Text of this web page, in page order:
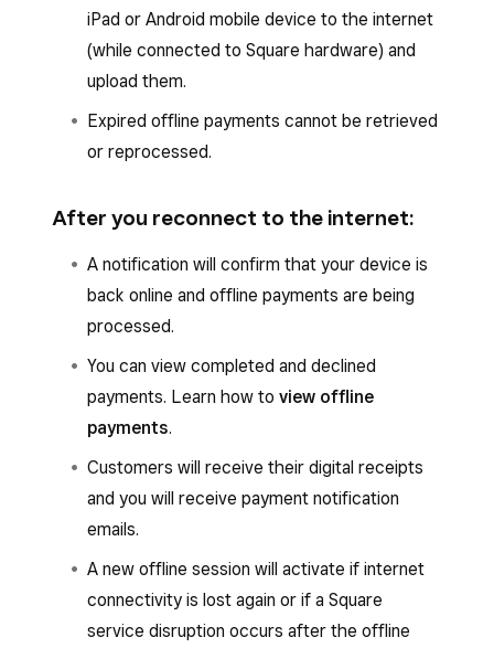
iPad or Android mobile device to the internet
(while connected to Square hardware) and
upload them.
Expired offline payments cannot be retrieved
or reprocessed.
After you reconnect to the internet:
A notification will confirm that your device is
back online and offline payments are being
processed.
You can view completed and declined
payments. Learn how to view offline
payments.
Customers will receive their digital receipts
and you will receive payment notification
emails.
A new offline session will activate if internet
connectivity is lost again or if a Square
service disruption occurs after the offline